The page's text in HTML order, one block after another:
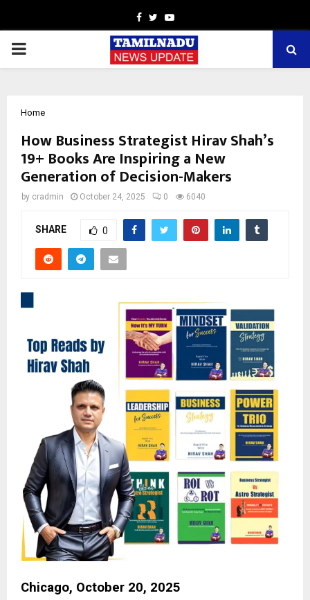
Facebook
TwitterYoutube
PRIMARY
Home
How Business Strategist Hirav Shah’s
19+ Books Are Inspiring a New
Generation of Decision-Makers
by cradmin October 24, 2025 0 6040
SHARE 0
Chicago, October 20, 2025